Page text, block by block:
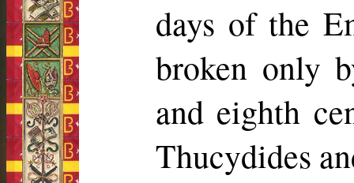
days of the
broken only
and eighth
Thucydides